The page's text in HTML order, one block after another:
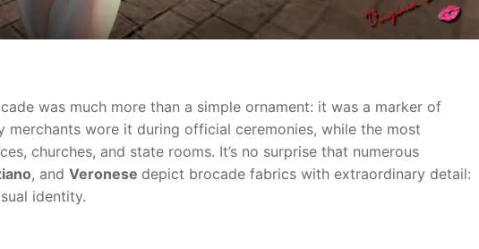
was much more than a simple ornament: it was a marker of
merchants wore it during official ceremonies, while the most
churches, and state rooms. It’s no surprise that numerous
, and Veronese depict brocade fabrics with extraordinary detail:
identity.